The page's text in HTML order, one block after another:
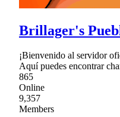
Brillager's
¡Bienvenido al servidor
Aquí puedes encontrar
865
Online
9,357
Members